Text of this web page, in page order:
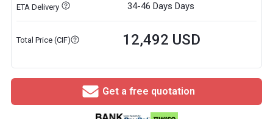
ETA Delivery 34-46 Days Days
Total Price (CIF) 12,492 USD
Get a free quotation